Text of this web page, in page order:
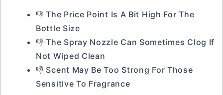
👎 The Price Point Is A Bit High For The
Bottle Size
👎 The Spray Nozzle Can Sometimes Clog If
Not Wiped Clean
👎 Scent May Be Too Strong For Those
Sensitive To Fragrance